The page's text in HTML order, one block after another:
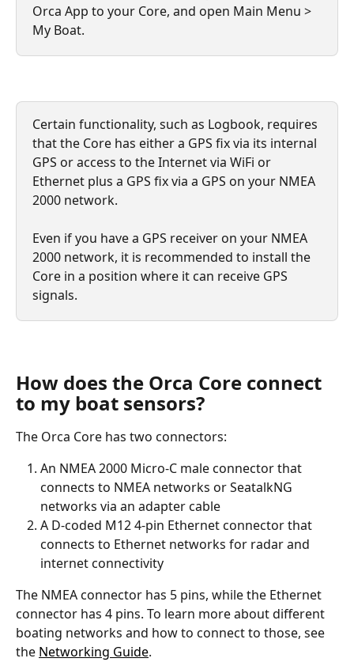
Orca App to your Core, and open Main Menu >
My Boat.
Certain functionality, such as Logbook, requires
that the Core has either a GPS fix via its internal
GPS or access to the Internet via WiFi or
Ethernet plus a GPS fix via a GPS on your NMEA
2000 network.
Even if you have a GPS receiver on your NMEA
2000 network, it is recommended to install the
Core in a position where it can receive GPS
signals.
How does the Orca Core connect
to my boat sensors?
The Orca Core has two connectors:
An NMEA 2000 Micro-C male connector that
connects to NMEA networks or SeatalkNG
networks via an adapter cable
A D-coded M12 4-pin Ethernet connector that
connects to Ethernet networks for radar and
internet connectivity
The NMEA connector has 5 pins, while the Ethernet
connector has 4 pins. To learn more about different
boating networks and how to connect to those, see
the Networking Guide.